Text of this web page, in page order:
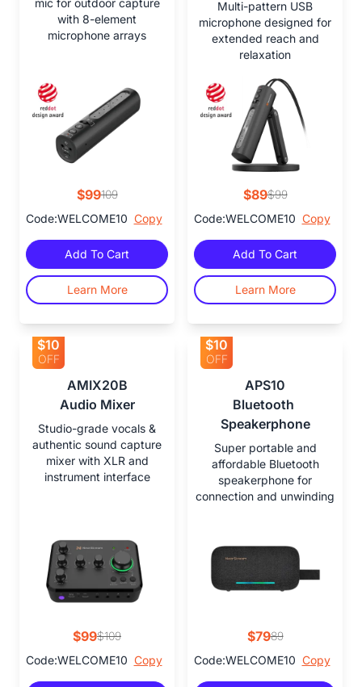
with 8-element
microphone arrays
$99109
Code:WELCOME10 Copy
Add To Cart
Learn More
Multi-pattern USB
microphone designed for
extended reach and
relaxation
$89$99
Code:WELCOME10 Copy
Add To Cart
Learn More
$10
OFF
AMIX20B
Audio Mixer
Studio-grade vocals &
authentic sound capture
mixer with XLR and
instrument interface
$99$109
Code:WELCOME10 Copy
$10
OFF
APS10
Bluetooth
Speakerphone
Super portable and
affordable Bluetooth
speakerphone for
connection and unwinding
$7989
Code:WELCOME10 Copy